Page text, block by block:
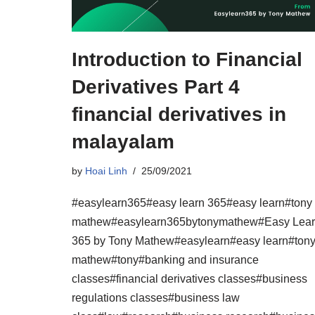
Introduction to Financial
Derivatives Part 4
financial derivatives in
malayalam
by Hoai Linh 25/09/2021
#easylearn365#easy learn 365#easy learn#tony
mathew#easylearn365bytonymathew#Easy
365 by Tony Mathew#easylearn#easy learn#tony
mathew#tony#banking and insurance
classes#financial derivatives classes#business
regulations classes#business law